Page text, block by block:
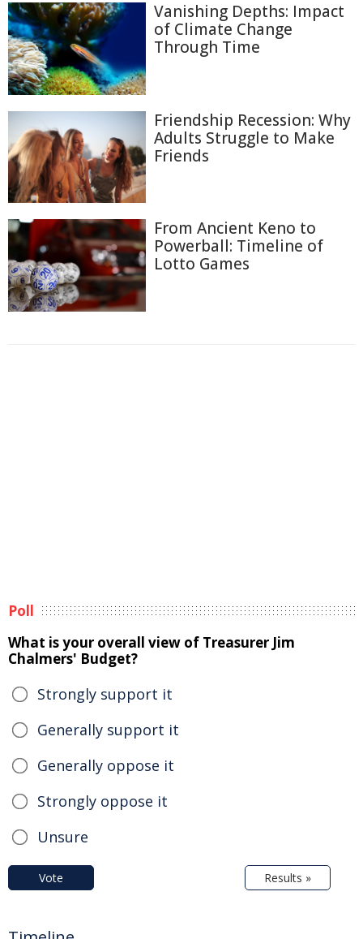
Vanishing Depths: Impact
of Climate Change
Through Time
Friendship Recession: Why
Adults Struggle to Make
Friends
From Ancient Keno to
Powerball: Timeline of
Lotto Games
Poll
What is your overall view of Treasurer Jim
Chalmers' Budget?
Strongly support it
Generally support it
Generally oppose it
Strongly oppose it
Unsure
Vote Results »